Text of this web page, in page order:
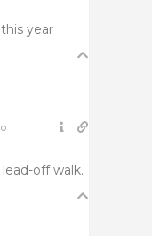
year
off walk.